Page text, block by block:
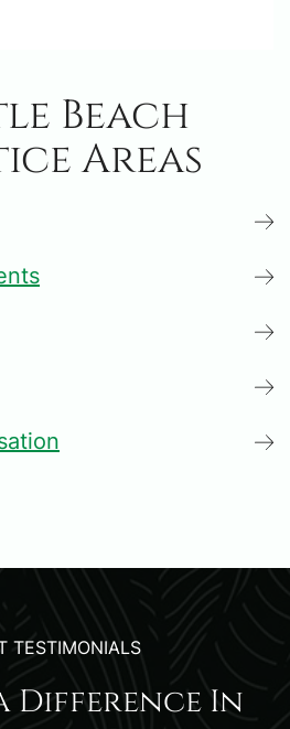
Beach
Areas
TESTIMONIALS
Difference In